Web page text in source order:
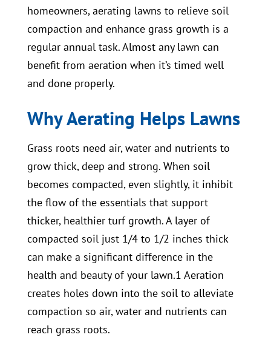
homeowners, aerating lawns to relieve soil
compaction and enhance grass growth is a
regular annual task. Almost any lawn can
benefit from aeration when it’s timed well
and done properly.
Why Aerating Helps Lawns
Grass roots need air, water and nutrients to
grow thick, deep and strong. When soil
becomes compacted, even slightly, it inhibit
the flow of the essentials that support
thicker, healthier turf growth. A layer of
compacted soil just 1/4 to 1/2 inches thick
can make a significant difference in the
health and beauty of your lawn.1 Aeration
creates holes down into the soil to alleviate
compaction so air, water and nutrients can
reach grass roots.